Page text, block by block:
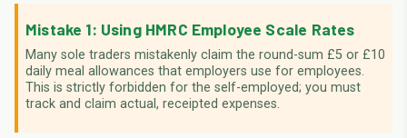
Mistake 1: Using HMRC Employee Scale Rates
Many sole traders mistakenly claim the round-sum £5 or £10
daily meal allowances that employers use for employees.
This is strictly forbidden for the self-employed; you must
track and claim actual, receipted expenses.